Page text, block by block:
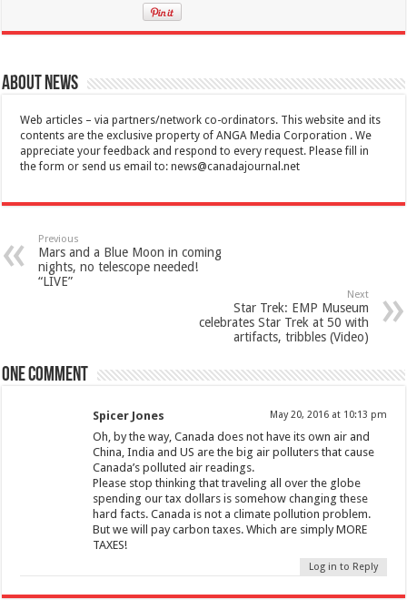
About News
Web articles – via partners/network co-ordinators. This website and its
contents are the exclusive property of ANGA Media Corporation . We
appreciate your feedback and respond to every request. Please fill in
the form or send us email to:news@canadajournal.net
Previous
Mars and a Blue Moon in coming
nights, no telescope needed!
“LIVE”
Next
Star Trek: EMP Museum
celebrates Star Trek at 50 with
artifacts, tribbles (Video)
One comment
Spicer Jones May 20, 2016 at 10:13 pm
Oh, by the way, Canada does not have its own air and
China, India and US are the big air polluters that cause
Canada’s polluted air readings.
Please stop thinking that traveling all over the globe
spending our tax dollars is somehow changing these
hard facts. Canada is not a climate pollution problem.
But we will pay carbon taxes. Which are simply MORE
TAXES!
Log in to Reply